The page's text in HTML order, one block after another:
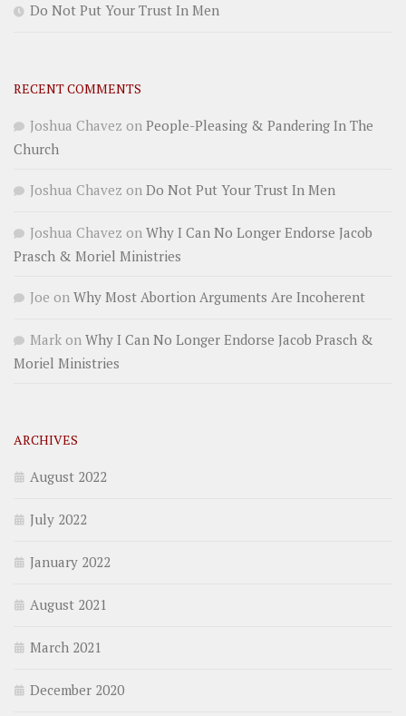
Do Not Put Your Trust In Men
RECENT COMMENTS
Joshua Chavez on People-Pleasing & Pandering In The
Church
Joshua Chavez on Do Not Put Your Trust In Men
Joshua Chavez on Why I Can No Longer Endorse Jacob
Prasch & Moriel Ministries
Joe on Why Most Abortion Arguments Are Incoherent
Mark on Why I Can No Longer Endorse Jacob Prasch &
Moriel Ministries
ARCHIVES
August 2022
July 2022
January 2022
August 2021
March 2021
December 2020